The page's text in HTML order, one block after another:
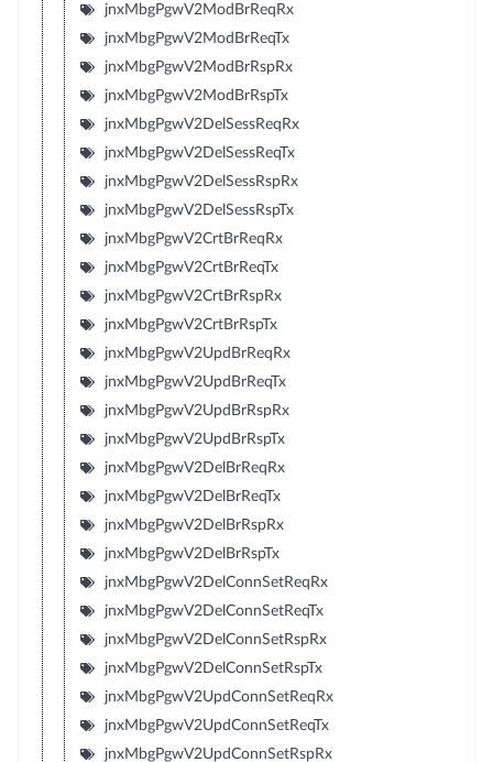
jnxMbgPgwV2ModBrReqRx
jnxMbgPgwV2ModBrReqTx
jnxMbgPgwV2ModBrRspRx
jnxMbgPgwV2ModBrRspTx
jnxMbgPgwV2DelSessReqRx
jnxMbgPgwV2DelSessReqTx
jnxMbgPgwV2DelSessRspRx
jnxMbgPgwV2DelSessRspTx
jnxMbgPgwV2CrtBrReqRx
jnxMbgPgwV2CrtBrReqTx
jnxMbgPgwV2CrtBrRspRx
jnxMbgPgwV2CrtBrRspTx
jnxMbgPgwV2UpdBrReqRx
jnxMbgPgwV2UpdBrReqTx
jnxMbgPgwV2UpdBrRspRx
jnxMbgPgwV2UpdBrRspTx
jnxMbgPgwV2DelBrReqRx
jnxMbgPgwV2DelBrReqTx
jnxMbgPgwV2DelBrRspRx
jnxMbgPgwV2DelBrRspTx
jnxMbgPgwV2DelConnSetReqRx
jnxMbgPgwV2DelConnSetReqTx
jnxMbgPgwV2DelConnSetRspRx
jnxMbgPgwV2DelConnSetRspTx
jnxMbgPgwV2UpdConnSetReqRx
jnxMbgPgwV2UpdConnSetReqTx
jnxMbgPgwV2UpdConnSetRspRx